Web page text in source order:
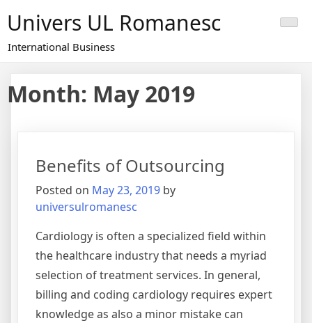
to
content
Univers UL Romanesc
International Business
Month: May 2019
Benefits of Outsourcing
Posted on May 23, 2019 by
universulromanesc
Cardiology is often a specialized field within
the healthcare industry that needs a myriad
selection of treatment services. In general,
billing and coding cardiology requires expert
knowledge as also a minor mistake can